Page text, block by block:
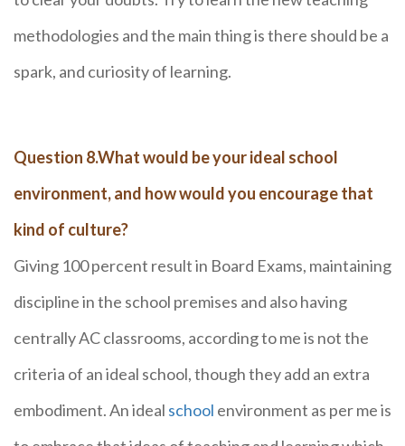
methodologies and the main thing is there should be a
spark, and curiosity of learning.
Question 8.What would be your ideal school
environment, and how would you encourage that
kind of culture?
Giving 100 percent result in Board Exams, maintaining
discipline in the school premises and also having
centrally AC classrooms, according to me is not the
criteria of an ideal school, though they add an extra
embodiment. An ideal school environment as per me is